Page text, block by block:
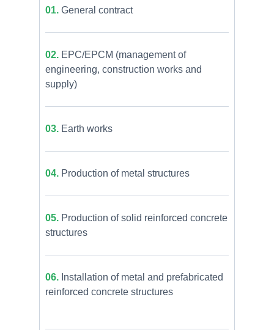
01. General contract
02. EPC/EPCM (management of
engineering, construction works and
supply)
03. Earth works
04. Production of metal structures
05. Production of solid reinforced concrete
structures
06. Installation of metal and prefabricated
reinforced concrete structures